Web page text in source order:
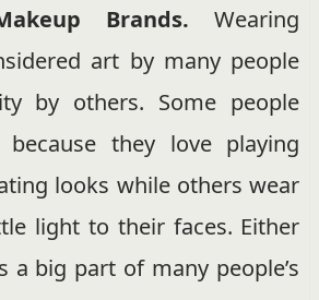
Brands.Wearing
art by many people
by others. Some people
they love playing
looks while others wear
light to their faces. Either
a big part of many people’s